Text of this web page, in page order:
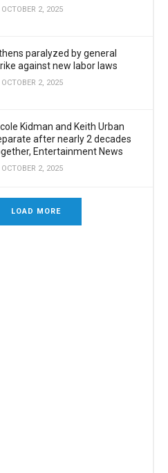
OCTOBER 2, 2025
paralyzed by general
against new labor laws
OCTOBER 2, 2025
Kidman and Keith Urban
after nearly 2 decades
Entertainment News
OCTOBER 2, 2025
LOAD MORE